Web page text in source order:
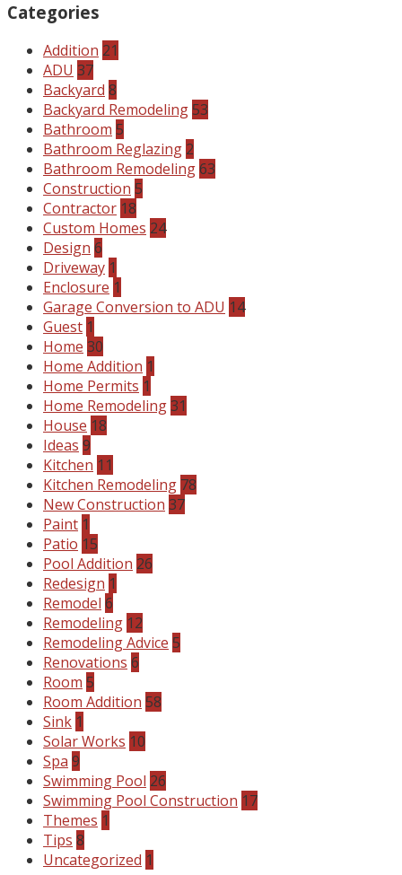
Categories
Addition 21
ADU 37
Backyard 8
Backyard Remodeling53
Bathroom 5
Bathroom Reglazing 2
Bathroom Remodeling63
Construction 5
Contractor 18
Custom Homes 24
Design 6
Driveway 1
Enclosure 1
Garage Conversion to ADU 14
Guest 1
Home 30
Home Addition 1
Home Permits 1
Home Remodeling31
House 18
Ideas 9
Kitchen 11
Kitchen Remodeling 78
New Construction 37
Paint 1
Patio 15
Pool Addition 26
Redesign 1
Remodel 6
Remodeling 12
Remodeling Advice 5
Renovations 6
Room 5
Room Addition 58
Sink 1
Solar Works 10
Spa 9
Swimming Pool 26
Swimming Pool Construction 17
Themes 1
Tips 8
Uncategorized 1